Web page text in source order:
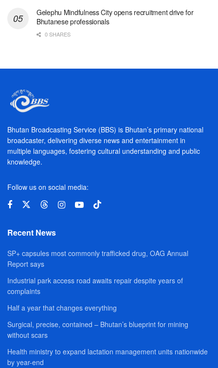
Gelephu Mindfulness City opens recruitment drive for
Bhutanese professionals
0 SHARES
Bhutan Broadcasting Service (BBS) is Bhutan’s primary national
broadcaster, delivering diverse news and entertainment in
multiple languages, fostering cultural understanding and public
knowledge.
Follow us on social media:
Recent News
SP+ capsules most commonly trafficked drug, OAG Annual
Report says
Industrial park access road awaits repair despite years of
complaints
Half a year that changes everything
Surgical, precise, contained – Bhutan’s blueprint for mining
without scars
Health ministry to expand lactation management units nationwide
by year-end